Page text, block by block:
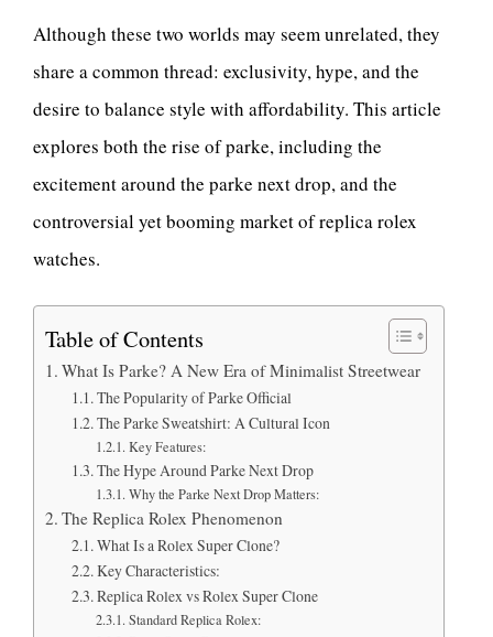
Although these two worlds may seem unrelated, they
share a common thread: exclusivity, hype, and the
desire to balance style with affordability. This article
explores both the rise of parke, including the
excitement around the parke next drop, and the
controversial yet booming market of replica rolex
watches.
Table of Contents
What Is Parke? A New Era of Minimalist Streetwear
The Popularity of Parke Official
The Parke Sweatshirt: A Cultural Icon
Key Features:
The Hype Around Parke Next Drop
Why the Parke Next Drop Matters:
The Replica Rolex Phenomenon
What Is a Rolex Super Clone?
Key Characteristics:
Replica Rolex vs Rolex Super Clone
Standard Replica Rolex: